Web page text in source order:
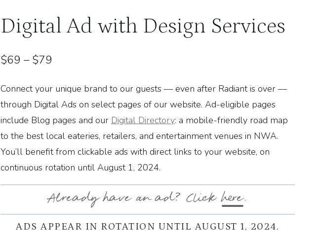
Digital Ad with Design Services
$69 – $79
$69
through
$79
Connect your unique brand to our guests — even after Radiant is over —
through Digital Ads on select pages of our website. Ad-eligible pages
include Blog pages and our Digital Directory: a mobile-friendly road map
to the best local eateries, retailers, and entertainment venues in NWA.
You’ll benefit from clickable ads with direct links to your website, on
continuous rotation until August 1, 2024.
Already have an ad? Clickhere.
ADS APPEAR IN ROTATION UNTIL AUGUST 1, 2024.